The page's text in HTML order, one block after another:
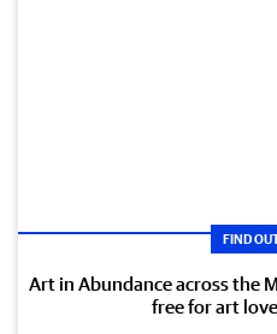
FIND
Art in Abundance across the
free for art